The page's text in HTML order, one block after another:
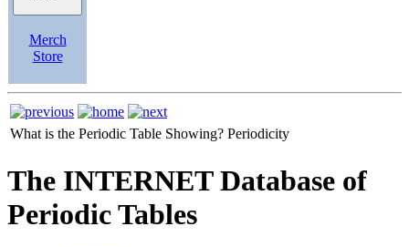
Merch
Store
What is the Periodic Table Showing? Periodicity
The INTERNET Database of
Periodic Tables